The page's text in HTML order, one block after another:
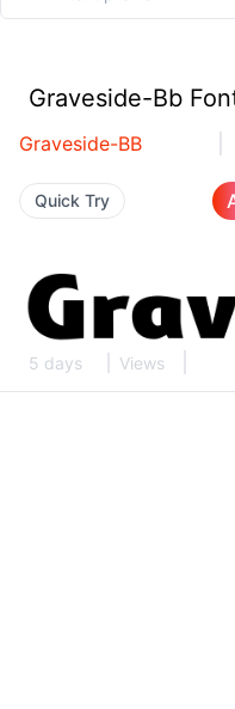
Graveside-Bb
Graveside-BB
Quick Try
5 days Views